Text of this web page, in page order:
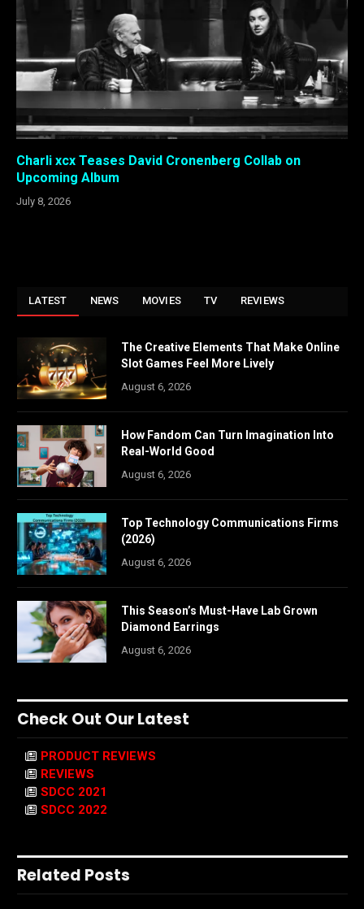
Charli xcx Teases David Cronenberg Collab on
Upcoming Album
July 8, 2026
LATEST NEWS MOVIES TV REVIEWS
The Creative Elements That Make Online
Slot Games Feel More Lively
August 6, 2026
How Fandom Can Turn Imagination Into
Real-World Good
August 6, 2026
Top Technology Communications Firms
(2026)
August 6, 2026
This Season’s Must-Have Lab Grown
Diamond Earrings
August 6, 2026
Check Out Our Latest
PRODUCT REVIEWS
REVIEWS
SDCC 2021
SDCC 2022
Related Posts